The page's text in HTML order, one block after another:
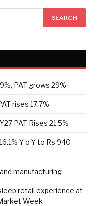
PAT grows 29%
rises 17.7%
PAT Rises 21.5%
Y-o-Y to Rs 940
manufacturing
retail experience at
Week